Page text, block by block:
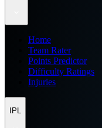
Home
Team Rater
Points Predictor
Difficulty Ratings
Injuries
IPL